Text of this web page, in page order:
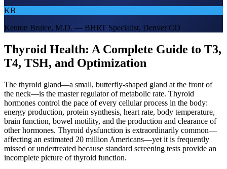
KB
Kenton Bruice, M.D. — BHRT Specialist, Denver CO
Thyroid Health: A Complete Guide to T3,
T4, TSH, and Optimization
The thyroid gland—a small, butterfly-shaped gland at the front of
the neck—is the master regulator of metabolic rate. Thyroid
hormones control the pace of every cellular process in the body:
energy production, protein synthesis, heart rate, body temperature,
brain function, bowel motility, and the production and clearance of
other hormones. Thyroid dysfunction is extraordinarily common—
affecting an estimated 20 million Americans—yet it is frequently
missed or undertreated because standard screening tests provide an
incomplete picture of thyroid function.